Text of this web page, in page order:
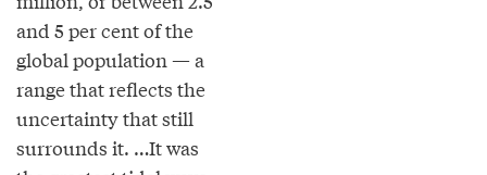
and 5 per cent of the
global population — a
range that reflects the
uncertainty that still
surrounds it. …It was